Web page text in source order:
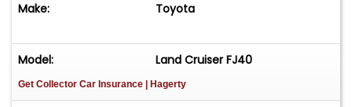
Make: Toyota
Model: Land Cruiser FJ40
Get Collector Car Insurance | Hagerty